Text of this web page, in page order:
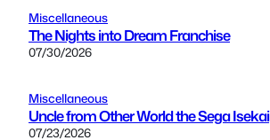
Miscellaneous
The Nights into Dream Franchise
07/30/2026
Miscellaneous
Uncle from Other World the Sega Isekai
07/23/2026